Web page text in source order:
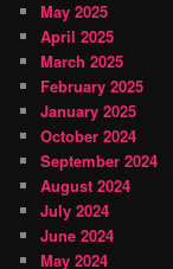
May 2025
April 2025
March 2025
February 2025
January 2025
October 2024
September 2024
August 2024
July 2024
June 2024
May 2024